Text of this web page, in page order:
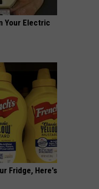
Your Electric
Fridge, Here's